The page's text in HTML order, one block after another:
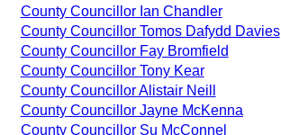
County Councillor Ian Chandler
County Councillor Tomos Dafydd Davies
County Councillor Fay Bromfield
County Councillor Tony Kear
County Councillor Alistair Neill
County Councillor Jayne McKenna
County Councillor Su McConnel